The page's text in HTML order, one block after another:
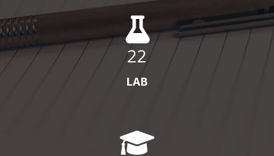
22
LAB